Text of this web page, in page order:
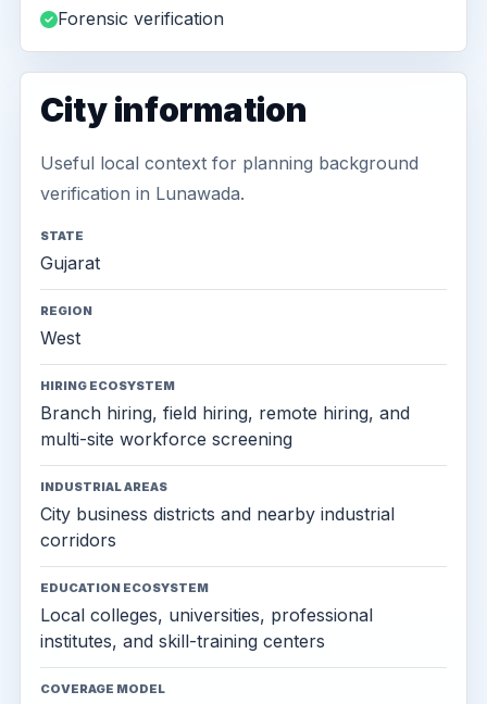
Forensic verification
City information
Useful local context for planning background
verification in Lunawada.
STATE
Gujarat
REGION
West
HIRING ECOSYSTEM
Branch hiring, field hiring, remote hiring, and
multi-site workforce screening
INDUSTRIAL AREAS
City business districts and nearby industrial
corridors
EDUCATION ECOSYSTEM
Local colleges, universities, professional
institutes, and skill-training centers
COVERAGE MODEL